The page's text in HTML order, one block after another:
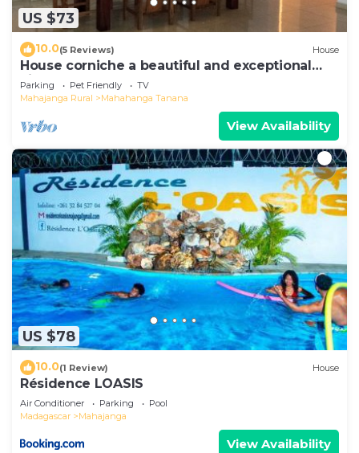
US $73
10.0(5 Reviews) House
House corniche a beautiful and exceptional
view of the bay
Parking Pet Friendly
TV
Mahajanga Rural
Mahahanga Tanana
View Availability
US $78
10.0(1 Review) House
Résidence LOASIS
Air Conditioner Parking
Pool
Madagascar
Mahajanga
View Availability